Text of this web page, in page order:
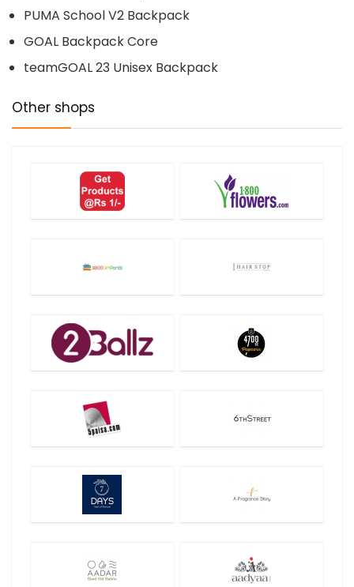
PUMA School V2 Backpack
GOAL Backpack Core
teamGOAL 23 Unisex Backpack
Other shops